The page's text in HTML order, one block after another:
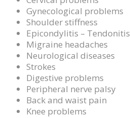
Gynecological problems
Shoulder stiffness
Epicondylitis – Tendonitis
Migraine headaches
Neurological diseases
Strokes
Digestive problems
Peripheral nerve palsy
Back and waist pain
Knee problems